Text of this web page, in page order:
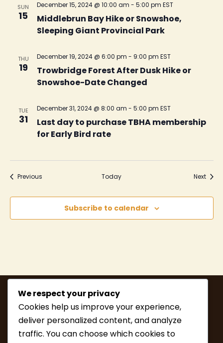
SUN
15
Middlebrun Bay Hike or Snowshoe,
Sleeping Giant Provincial Park
December 15, 2024 @ 10:00 am - 5:00 pm EST
THU
19
Trowbridge Forest After Dusk Hike or
Snowshoe-Date Changed
December 19, 2024 @ 6:00 pm - 9:00 pm EST
TUE
31
Last day to purchase TBHA membership
for Early Bird rate
December 31, 2024 @ 8:00 am - 5:00 pm EST
PreviousEvents Today Next
Subscribe to calendar
We respect your privacy
Cookies help us improve your experience,
deliver personalized content, and analyze
traffic. You can choose which cookies to